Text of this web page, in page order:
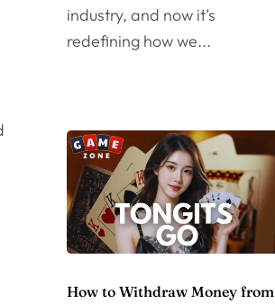
industry, and now it’s
redefining how we...
How to Withdraw Money from